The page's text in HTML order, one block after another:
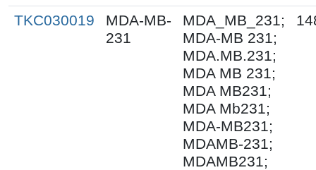
TKC030019
MDA-MB-
231
MDA_MB_231;
MDA-MB 231;
MDA.MB.231;
MDA MB 231;
MDA MB231;
MDA Mb231;
MDA-MB231;
MDAMB-231;
MDAMB231;